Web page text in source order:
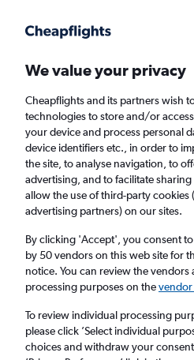
Faster search, more features, fewer ads.
Find flights When
Cheap flights from
Airport from£92
Return 1 adult, Economy,
Zagreb (ZAG)
We value your privacy
Cheapflights and its partners wish
technologies to store and/or
your device and process personal
device identifiers etc., in order to
the site, to analyse navigation, to
advertising, and to facilitate
allow the use of third-party
advertising partners) on our sites.
By clicking 'Accept', you consent
by 50 vendors on this web site for
notice. You can review the
processing purposes on thevendor
To review individual processing
please click ’Select individual
choices and withdraw your